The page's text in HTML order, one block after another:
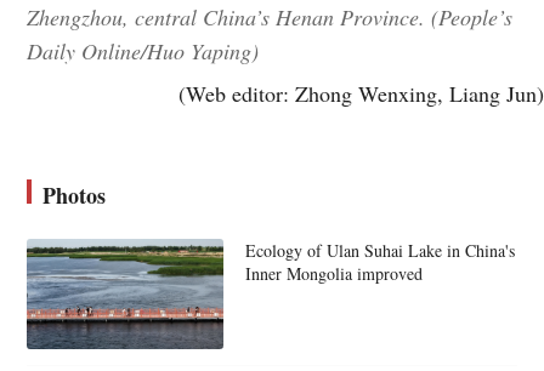
Zhengzhou, central China’s Henan Province. (People’s
Daily Online/Huo Yaping)
(Web editor: Zhong Wenxing, Liang Jun)
Photos
Ecology of Ulan Suhai Lake in China's
Inner Mongolia improved